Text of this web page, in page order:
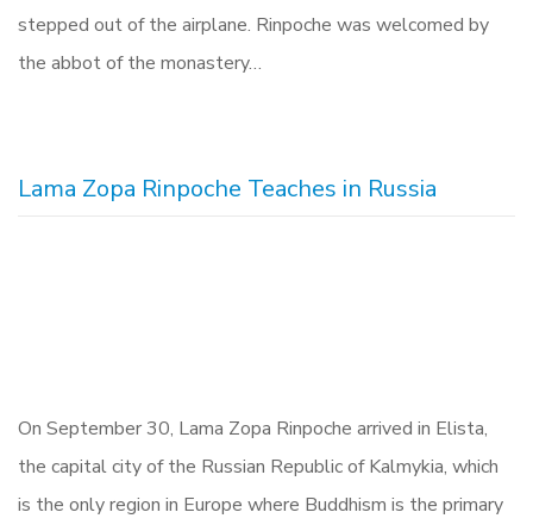
stepped out of the airplane. Rinpoche was welcomed by
the abbot of the monastery…
Lama Zopa Rinpoche Teaches in Russia
On September 30, Lama Zopa Rinpoche arrived in Elista,
the capital city of the Russian Republic of Kalmykia, which
is the only region in Europe where Buddhism is the primary